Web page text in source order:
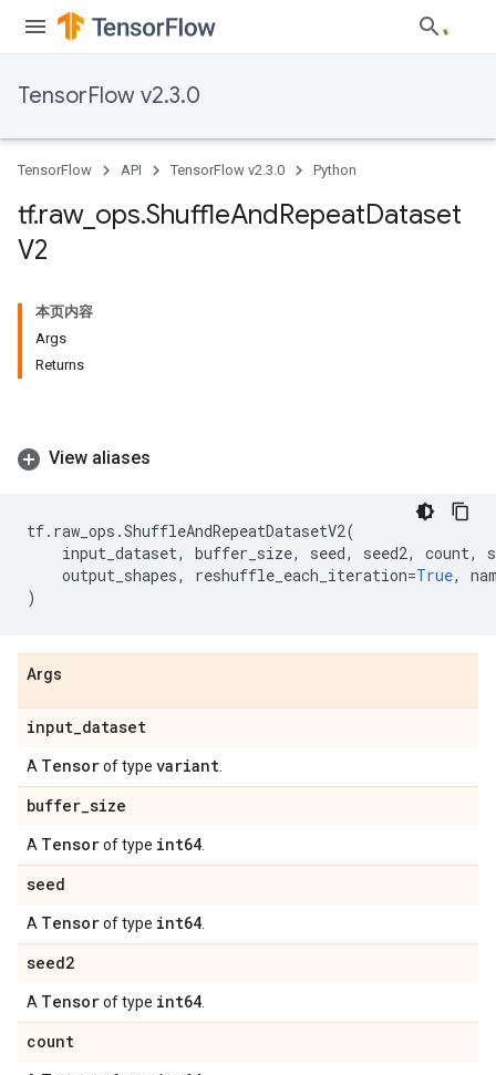
TensorFlow v2.3.0
TensorFlow API TensorFlow v2.3.0 Python
tf.raw_ ops.ShuffleAndRepeatDataset
V2
本页内容
Args
Returns
View aliases
tf. raw_ops .ShuffleAndRepeatDatasetV2(
input_dataset, buffer_size, seed, seed2, count,
output_shapes, reshuffle_each_iteration=True,
)
Args
input_dataset
A Tensorof type variant
buffer_size
A Tensorof type int64
seed
A Tensorof type int64
seed2
A Tensorof type int64
count